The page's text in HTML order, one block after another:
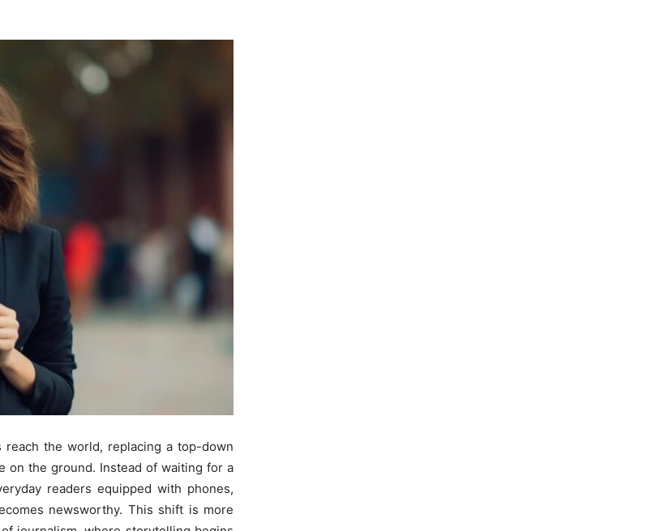
the world, replacing a top-down
on the ground. Instead of waiting for a
readers equipped with phones,
newsworthy. This shift is more